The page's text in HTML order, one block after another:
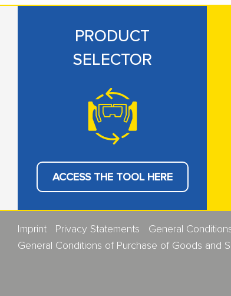
PRODUCT
SELECTOR
ACCESS THE TOOL HERE
Imprint Privacy Statements
General
General Conditions of Purchase of Goods and